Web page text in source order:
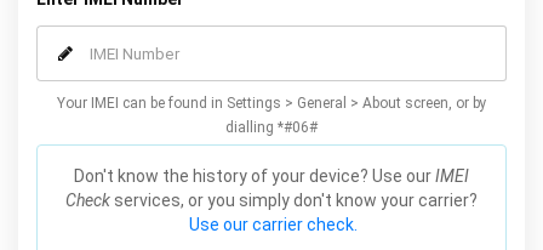
Your IMEI can be found in Settings > General > About screen, or by
dialling *#06#
Don't know the history of your device? Use ourIMEI
Check services, or you simply don't know your carrier?
Use our carrier check.